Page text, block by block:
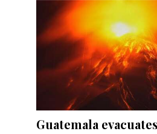
Guatemala